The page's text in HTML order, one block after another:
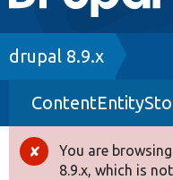
navigation
Drupal 8+
Other projects
Breadcrumb
drupal 8.9.x
Error
You are
8.9.x, which is